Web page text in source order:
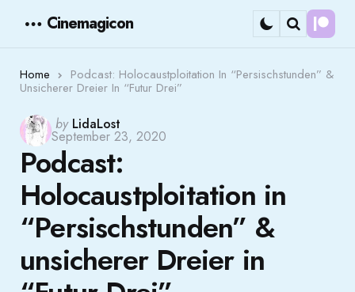
Cinemagicon
Search
Home Podcast: Holocaustploitation In “Persischstunden” &
Unsicherer Dreier In “Futur Drei”
Posted
by
by LidaLost
September 23, 2020
Podcast:
Holocaustploitation in
“Persischstunden” &
unsicherer Dreier in